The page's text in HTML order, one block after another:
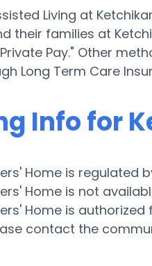
Living at
their families at
Pay." Other
Long Term Care
Info for
Home is regulated
Home is not
Home is
contact the